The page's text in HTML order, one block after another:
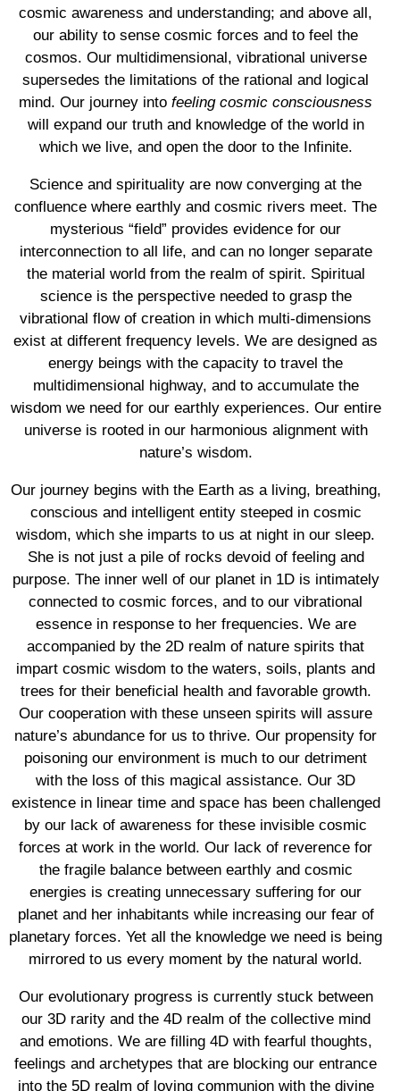
cosmic awareness and understanding; and above all,
our ability to sense cosmic forces and to feel the
cosmos. Our multidimensional, vibrational universe
supersedes the limitations of the rational and logical
mind. Our journey into feeling cosmic consciousness
will expand our truth and knowledge of the world in
which we live, and open the door to the Infinite.
Science and spirituality are now converging at the
confluence where earthly and cosmic rivers meet. The
mysterious “field” provides evidence for our
interconnection to all life, and can no longer separate
the material world from the realm of spirit. Spiritual
science is the perspective needed to grasp the
vibrational flow of creation in which multi-dimensions
exist at different frequency levels. We are designed as
energy beings with the capacity to travel the
multidimensional highway, and to accumulate the
wisdom we need for our earthly experiences. Our entire
universe is rooted in our harmonious alignment with
nature’s wisdom.
Our journey begins with the Earth as a living, breathing,
conscious and intelligent entity steeped in cosmic
wisdom, which she imparts to us at night in our sleep.
She is not just a pile of rocks devoid of feeling and
purpose. The inner well of our planet in 1D is intimately
connected to cosmic forces, and to our vibrational
essence in response to her frequencies. We are
accompanied by the 2D realm of nature spirits that
impart cosmic wisdom to the waters, soils, plants and
trees for their beneficial health and favorable growth.
Our cooperation with these unseen spirits will assure
nature’s abundance for us to thrive. Our propensity for
poisoning our environment is much to our detriment
with the loss of this magical assistance. Our 3D
existence in linear time and space has been challenged
by our lack of awareness for these invisible cosmic
forces at work in the world. Our lack of reverence for
the fragile balance between earthly and cosmic
energies is creating unnecessary suffering for our
planet and her inhabitants while increasing our fear of
planetary forces. Yet all the knowledge we need is being
mirrored to us every moment by the natural world.
Our evolutionary progress is currently stuck between
our 3D rarity and the 4D realm of the collective mind
and emotions. We are filling 4D with fearful thoughts,
feelings and archetypes that are blocking our entrance
into the 5D realm of loving communion with the divine